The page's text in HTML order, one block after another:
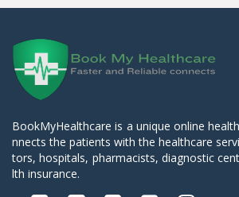
BookMyHealthcare is a unique online
nnects the patients with the healthcare
tors, hospitals, pharmacists, diagnostic
lth insurance.